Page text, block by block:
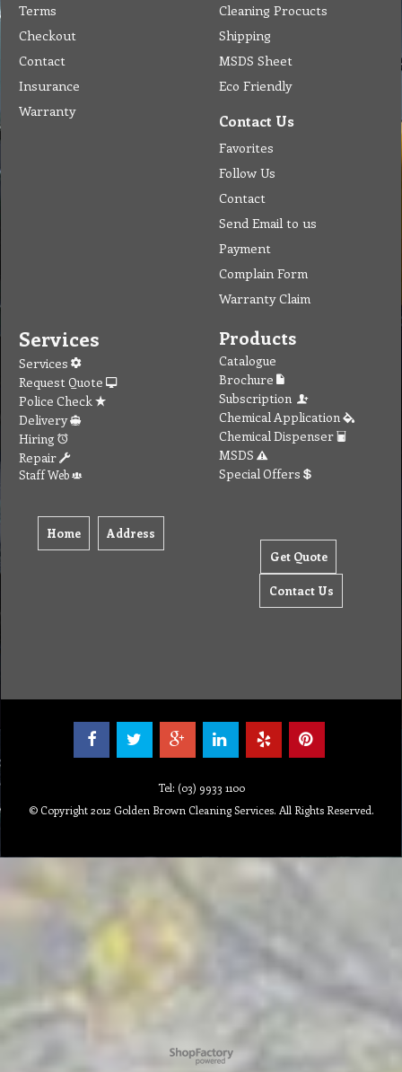
Terms
Checkout
Contact
Insurance
Warranty
Cleaning Procucts
Shipping
MSDS Sheet
Eco Friendly
Contact Us
Favorites
Follow Us
Contact
Send Email to us
Payment
Complain Form
Warranty Claim
Services
Services
Request Quote
Police Check
Delivery
Hiring
Repair
Staff Web
Home Address
Products
Catalogue
Brochure
Subscription
Chemical Application
Chemical Dispenser
MSDS
Special Offers
Get Quote
Contact Us
Tel: (03) 9933 1100
© Copyright 2012 Golden Brown Cleaning Services. All Rights Reserved.
To create online store ShopFactory eCommerce software was used.